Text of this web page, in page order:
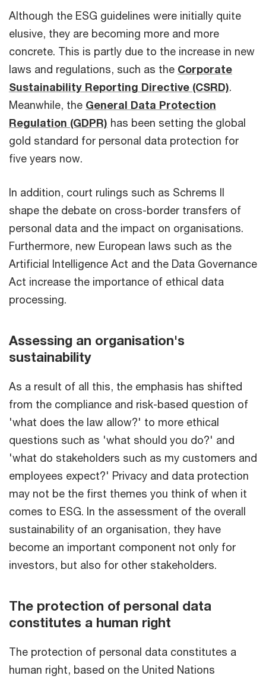
Although the ESG guidelines were initially quite
elusive, they are becoming more and more
concrete. This is partly due to the increase in new
laws and regulations, such as the Corporate
Sustainability Reporting Directive (CSRD).
Meanwhile, the General Data Protection
Regulation (GDPR) has been setting the global
gold standard for personal data protection for
five years now.
In addition, court rulings such as Schrems II
shape the debate on cross-border transfers of
personal data and the impact on organisations.
Furthermore, new European laws such as the
Artificial Intelligence Act and the Data Governance
Act increase the importance of ethical data
processing.
Assessing an organisation's
sustainability
As a result of all this, the emphasis has shifted
from the compliance and risk-based question of
'what does the law allow?' to more ethical
questions such as 'what should you do?' and
'what do stakeholders such as my customers and
employees expect?' Privacy and data protection
may not be the first themes you think of when it
comes to ESG. In the assessment of the overall
sustainability of an organisation, they have
become an important component not only for
investors, but also for other stakeholders.
The protection of personal data
constitutes a human right
The protection of personal data constitutes a
human right, based on the United Nations